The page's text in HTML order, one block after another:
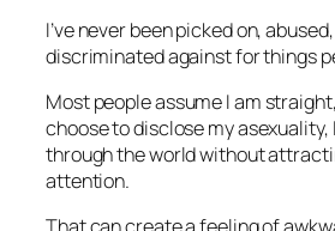
I’ve never been picked on,
discriminated against for things
Most people assume I am
choose to disclose my asexuality,
through the world without
attention.